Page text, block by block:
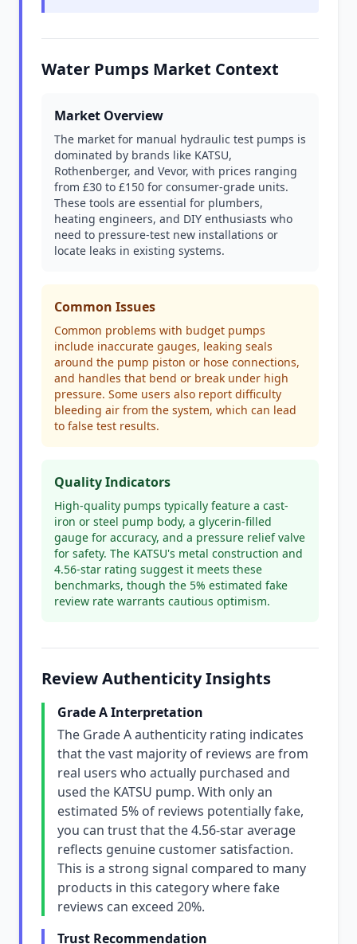
Water Pumps Market Context
Market Overview
The market for manual hydraulic test pumps is
dominated by brands like KATSU,
Rothenberger, and Vevor, with prices ranging
from £30 to £150 for consumer-grade units.
These tools are essential for plumbers,
heating engineers, and DIY enthusiasts who
need to pressure-test new installations or
locate leaks in existing systems.
Common Issues
Common problems with budget pumps
include inaccurate gauges, leaking seals
around the pump piston or hose connections,
and handles that bend or break under high
pressure. Some users also report difficulty
bleeding air from the system, which can lead
to false test results.
Quality Indicators
High-quality pumps typically feature a cast-
iron or steel pump body, a glycerin-filled
gauge for accuracy, and a pressure relief valve
for safety. The KATSU's metal construction and
4.56-star rating suggest it meets these
benchmarks, though the 5% estimated fake
review rate warrants cautious optimism.
Review Authenticity Insights
Grade A Interpretation
The Grade A authenticity rating indicates
that the vast majority of reviews are from
real users who actually purchased and
used the KATSU pump. With only an
estimated 5% of reviews potentially fake,
you can trust that the 4.56-star average
reflects genuine customer satisfaction.
This is a strong signal compared to many
products in this category where fake
reviews can exceed 20%.
Trust Recommendation